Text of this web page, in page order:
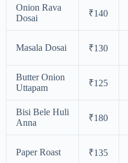
Onion Rava
Dosai
₹140
Masala Dosai ₹130
Butter Onion
Uttapam
₹125
Bisi Bele Huli
Anna
₹180
Paper Roast ₹135